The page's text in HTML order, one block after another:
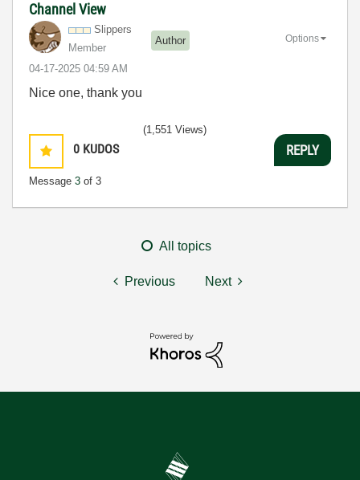
Channel View
Slippers
Member
Author
‎04-17-2025 04:59 AM
Options
Nice one, thank you
0 KUDOS
Message 3 of 3
(1,551 Views)
REPLY
All topics
Previous Next